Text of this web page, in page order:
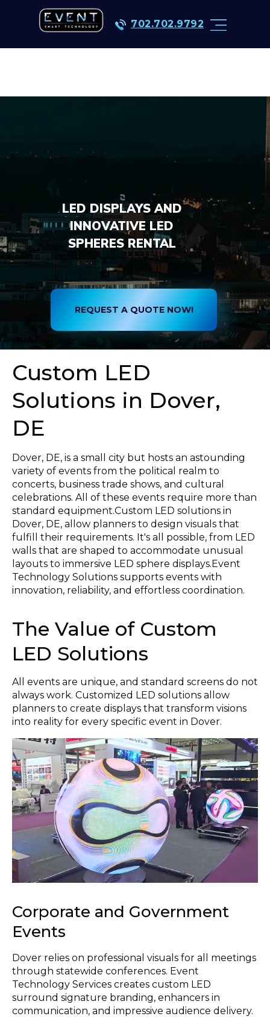
702.702.9792
LED DISPLAYS AND
INNOVATIVE LED
SPHERES RENTAL
REQUEST A QUOTE NOW!
Custom LED
Solutions in Dover,
DE
Dover, DE, is a small city but hosts an astounding
variety of events from the political realm to
concerts, business trade shows, and cultural
celebrations. All of these events require more than
standard equipment.Custom LED solutions in
Dover, DE, allow planners to design visuals that
fulfill their requirements. It's all possible, from LED
walls that are shaped to accommodate unusual
layouts to immersive LED sphere displays.Event
Technology Solutions supports events with
innovation, reliability, and effortless coordination.
The Value of Custom
LED Solutions
All events are unique, and standard screens do not
always work. Customized LED solutions allow
planners to create displays that transform visions
into reality for every specific event in Dover.
Corporate and Government
Events
Dover relies on professional visuals for all meetings
through statewide conferences. Event
Technology Services creates custom LED
surround signature branding, enhancers in
communication, and impressive audience delivery.